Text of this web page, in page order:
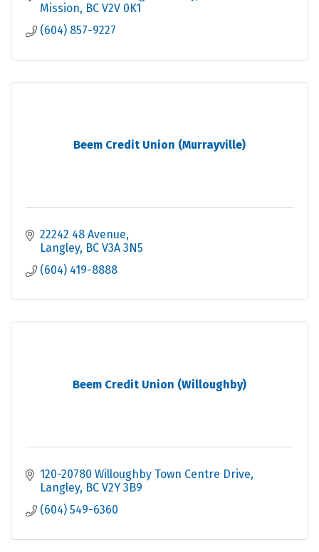
Mission BC V2V 0K1
(604) 857-9227
Beem Credit Union (Murrayville)
22242 48 Avenue
Langley BC V3A 3N5
(604) 419-8888
Beem Credit Union (Willoughby)
120-20780 Willoughby Town Centre Drive
Langley BC V2Y 3B9
(604) 549-6360